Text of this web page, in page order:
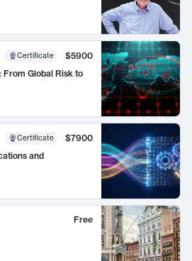
Certificate
$5900
From Global Risk to
Certificate
$7900
and
Free